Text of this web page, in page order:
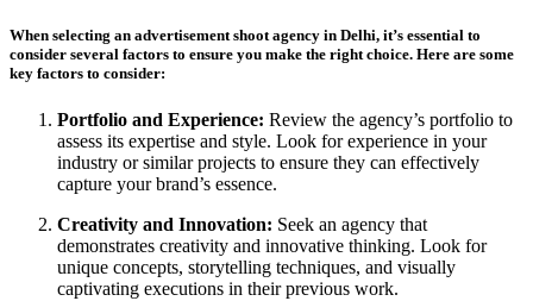
When selecting an advertisement shoot agency in Delhi, it’s essential to
consider several factors to ensure you make the right choice. Here are some
key factors to consider:
Portfolio and Experience: Review the agency’s portfolio to
assess its expertise and style. Look for experience in your
industry or similar projects to ensure they can effectively
capture your brand’s essence.
Creativity and Innovation: Seek an agency that
demonstrates creativity and innovative thinking. Look for
unique concepts, storytelling techniques, and visually
captivating executions in their previous work.